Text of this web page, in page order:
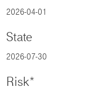
2026-04-01
State
2026-07-30
Risk*